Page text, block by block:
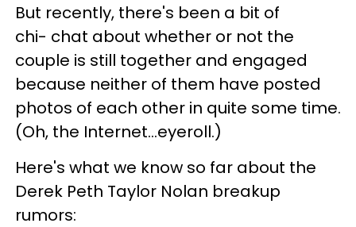
But recently, there's been a bit of
chi- chat about whether or not the
couple is still together and engaged
because neither of them have posted
photos of each other in quite some time.
(Oh, the Internet...eyeroll.)
Here's what we know so far about the
Derek Peth Taylor Nolan breakup
rumors: